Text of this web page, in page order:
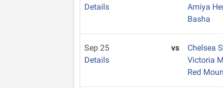
Details
Amiya
Basha
Sep 25
Details
vs Chelsea
Victoria
Red